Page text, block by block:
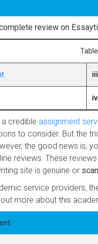
review on
iv.
a credible assignment
to consider. But the
the good news is,
reviews. These
site is genuine or
service providers,
out more about this